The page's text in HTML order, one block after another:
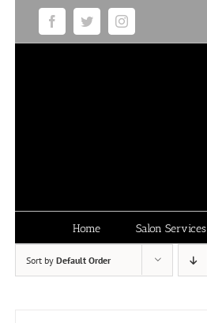
FacebookTwitterInstagram
Home Salon Services
Sort by Default Order